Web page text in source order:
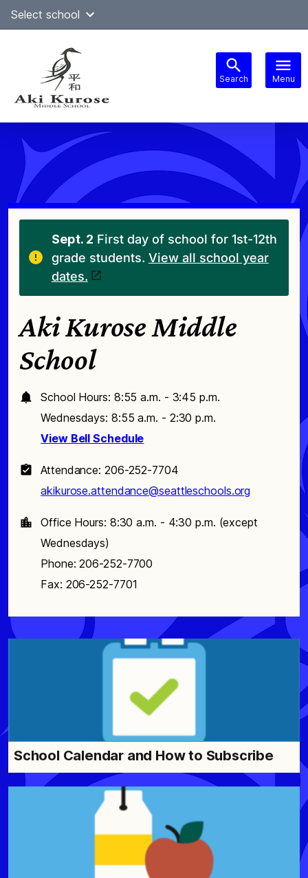
SkipSelect school
Search Menu
navigation
Sept. 2 First day of school for 1st-12th
grade students. View all school year
dates.
Aki Kurose Middle
School
School Hours: 8:55 a.m. - 3:45 p.m.
Wednesdays: 8:55 a.m. - 2:30 p.m.
View Bell Schedule
Attendance: 206-252-7704
akikurose.attendance@seattleschools.org
Office Hours: 8:30 a.m. - 4:30 p.m. (except
Wednesdays)
Phone: 206-252-7700
Fax: 206-252-7701
School Calendar and How to Subscribe